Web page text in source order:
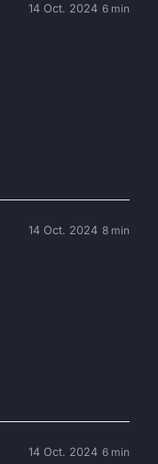
14 Oct. 2024 6 min
14 Oct. 2024 8 min
14 Oct. 2024 6 min